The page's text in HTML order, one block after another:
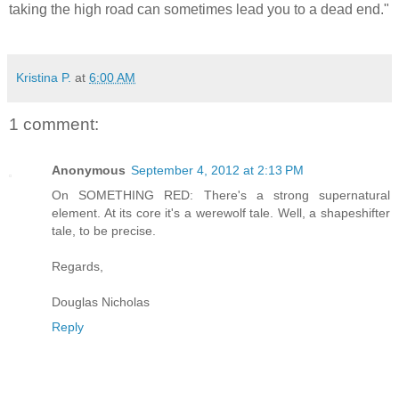
taking the high road can sometimes lead you to a dead end."
Kristina P. at 6:00 AM
1 comment:
Anonymous September 4, 2012 at 2:13 PM
On SOMETHING RED: There's a strong supernatural
element. At its core it's a werewolf tale. Well, a shapeshifter
tale, to be precise.
Regards,
Douglas Nicholas
Reply